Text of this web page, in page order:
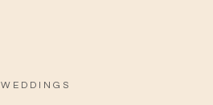
WEDDINGS